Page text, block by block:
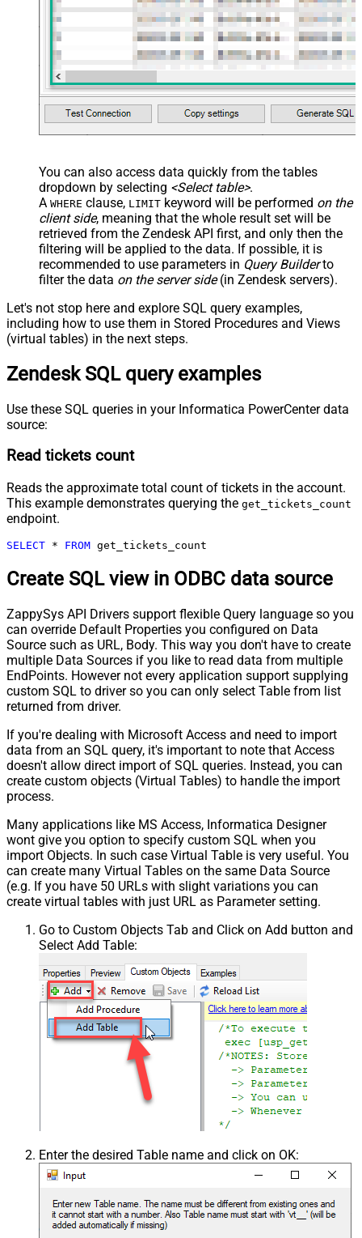
You can also access data quickly from the tables
dropdown by selecting <Select table>.
A WHERE clause, LIMIT keyword will be performed on the
client side, meaning that the whole result set will be
retrieved from the Zendesk API first, and only then the
filtering will be applied to the data. If possible, it is
recommended to use parameters in Query Builderto
filter the data on the server side(in Zendesk servers).
Let's not stop here and explore SQL query examples,
including how to use them in Stored Procedures and Views
(virtual tables) in the next steps.
Zendesk SQL query examples
Use these SQL queries in your Informatica PowerCenter data
source:
Read tickets count
Reads the approximate total count of tickets in the account.
This example demonstrates querying the get_tickets_count
endpoint.
SELECT * FROM get_tickets_count
Create SQL view in ODBC data source
ZappySys API Drivers support flexible Query language so you
can override Default Properties you configured on Data
Source such as URL, Body. This way you don't have to create
multiple Data Sources if you like to read data from multiple
EndPoints. However not every application support supplying
custom SQL to driver so you can only select Table from list
returned from driver.
If you're dealing with Microsoft Access and need to import
data from an SQL query, it's important to note that Access
doesn't allow direct import of SQL queries. Instead, you can
create custom objects (Virtual Tables) to handle the import
process.
Many applications like MS Access, Informatica Designer
wont give you option to specify custom SQL when you
import Objects. In such case Virtual Table is very useful. You
can create many Virtual Tables on the same Data Source
(e.g. If you have 50 URLs with slight variations you can
create virtual tables with just URL as Parameter setting.
Go to Custom Objects Tab and Click on Add button and
Select Add Table:
Enter the desired Table name and click on OK: